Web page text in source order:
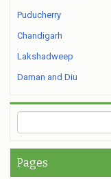
Puducherry
Chandigarh
Lakshadweep
Daman and Diu
Pages